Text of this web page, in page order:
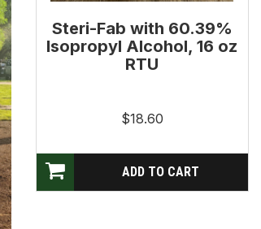
Steri-Fab with 60.39%
Isopropyl Alcohol, 16 oz
RTU
$18.60